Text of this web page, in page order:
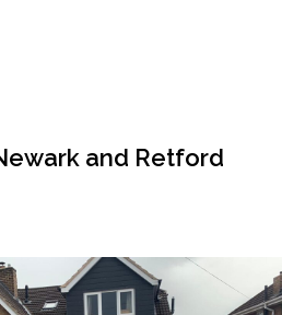
and Retford